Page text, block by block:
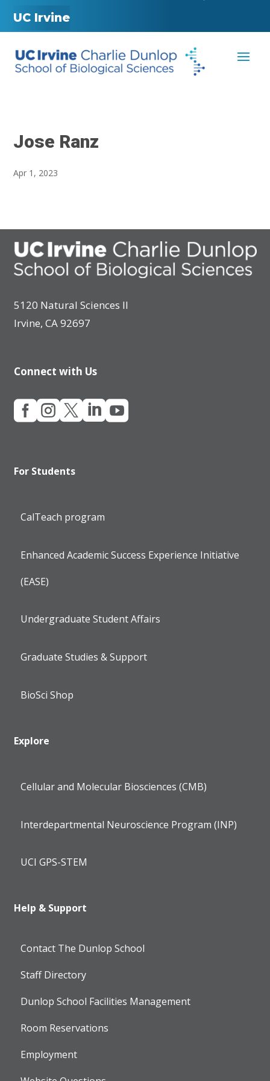
UC Irvine
Jose Ranz
Apr 1, 2023
5120 Natural Sciences II
Irvine, CA 92697
Connect with Us

For Students
CalTeach program
Enhanced Academic Success Experience Initiative
(EASE)
Undergraduate Student Affairs
Graduate Studies & Support
BioSci Shop
Explore
Cellular and Molecular Biosciences (CMB)
Interdepartmental Neuroscience Program (INP)
UCI GPS-STEM
Help & Support
Contact The Dunlop School
Staff Directory
Dunlop School Facilities Management
Room Reservations
Employment